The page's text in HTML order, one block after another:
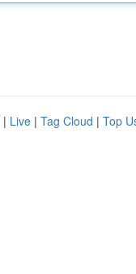
| Live | Tag Cloud | Top